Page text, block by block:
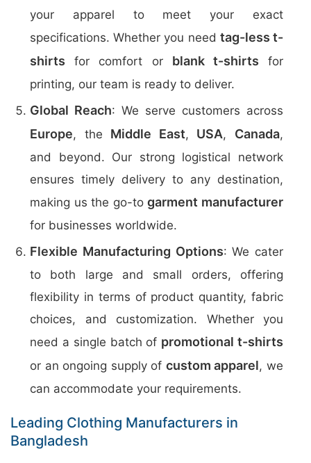
your apparel to meet your exact
specifications. Whether you need tag-less t-
shirts for comfort or blank t-shirts for
printing, our team is ready to deliver.
Global Reach: We serve customers across
Europe, the Middle East, USA, Canada,
and beyond. Our strong logistical network
ensures timely delivery to any destination,
making us the go-togarment manufacturer
for businesses worldwide.
Flexible Manufacturing Options: We cater
to both large and small orders, offering
flexibility in terms of product quantity, fabric
choices, and customization. Whether you
need a single batch of promotional t-shirts
or an ongoing supply of custom apparel, we
can accommodate your requirements.
Leading Clothing Manufacturers in
Bangladesh